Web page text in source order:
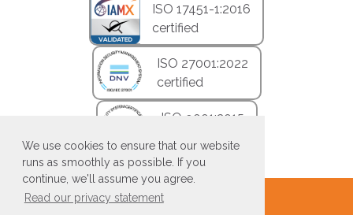
We use cookies to ensure that our website
runs as smoothly as possible. If you
continue, we'll assume you agree.
Read our privacy statement
ISO 17451-1:2016
certified
ISO 27001:2022
certified
ISO 9001:2015